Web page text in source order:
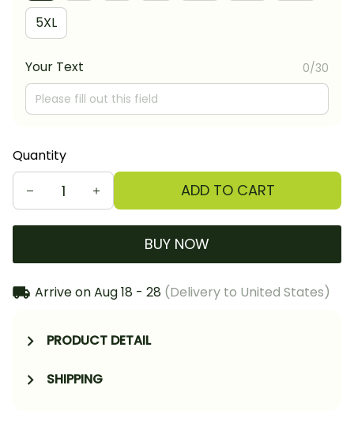
5XL
Your Text 0/30
Quantity
ADD TO CART
BUY NOW
Arrive onAug 18 - 28 (Delivery to United States)
PRODUCT DETAIL
SHIPPING